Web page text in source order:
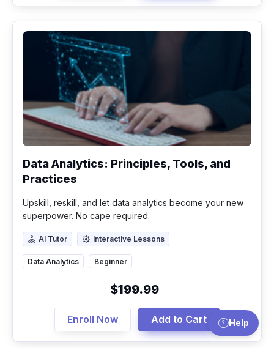
Data Analytics: Principles, Tools, and
Practices
Upskill, reskill, and let data analytics become your new
superpower. No cape required.
AI Tutor
AI Tutor Interactive Lessons
Interactive Lessons
Data Analytics Beginner
$199.99
Enroll Now Add to Cart Help